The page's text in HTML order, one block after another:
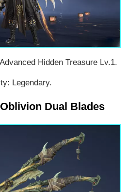
Hidden Treasure Lv.1.
Legendary.
Dual Blades